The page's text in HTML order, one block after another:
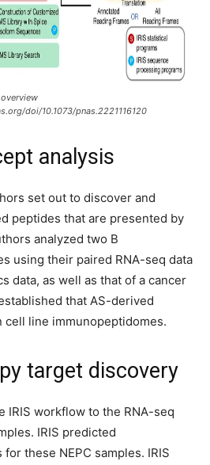
doi/10.1073/pnas.2221116120
analysis
set out to discover and
peptides that are presented by
analyzed two B
using their paired RNA-seq data
data, as well as that of a cancer
that AS-derived
cell line immunopeptidomes.
target discovery
IRIS workflow to the RNA-seq
IRIS predicted
these NEPC samples. IRIS